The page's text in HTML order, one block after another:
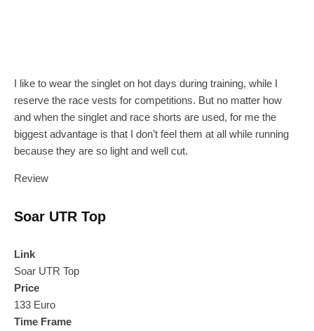
I like to wear the singlet on hot days during training, while I
reserve the race vests for competitions. But no matter how
and when the singlet and race shorts are used, for me the
biggest advantage is that I don’t feel them at all while running
because they are so light and well cut.
Review
Soar UTR Top
Link
Soar UTR Top
Price
133 Euro
Time Frame